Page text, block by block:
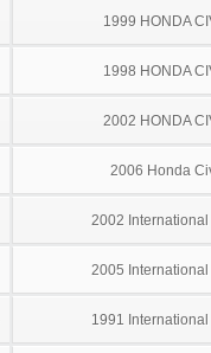
1999 HONDA
1998 HONDA
2002 HONDA
2006 Honda
2002
2005
1991